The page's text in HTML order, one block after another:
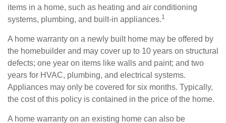
items in a home, such as heating and air conditioning
systems, plumbing, and built-in appliances.1
A home warranty on a newly built home may be offered by
the homebuilder and may cover up to 10 years on structural
defects; one year on items like walls and paint; and two
years for HVAC, plumbing, and electrical systems.
Appliances may only be covered for six months. Typically,
the cost of this policy is contained in the price of the home.
A home warranty on an existing home can also be